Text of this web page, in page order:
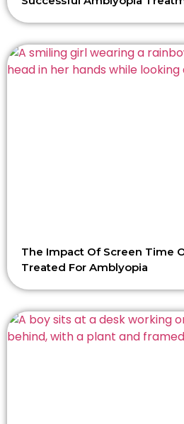
The Impact Of Screen Time
Treated For Amblyopia